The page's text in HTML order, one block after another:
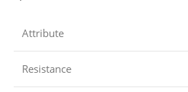
Attribute
Resistance